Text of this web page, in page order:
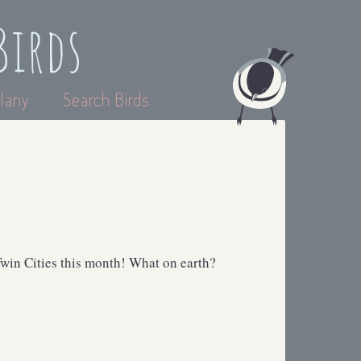
Search Birds
Cities this month! What on earth?